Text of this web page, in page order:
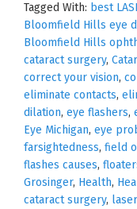
Tagged With: best
Bloomfield Hills eye
Bloomfield Hills
cataract surgery,
correct your vision,
eliminate contacts,
dilation, eye flashers,
Eye Michigan, eye
farsightedness, field
flashes causes,
Grosinger, Health,
cataract surgery,